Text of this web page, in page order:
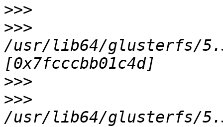
>>>
>>>
/usr/lib64/glusterfs/
>>>
>>>
/usr/lib64/glusterfs/